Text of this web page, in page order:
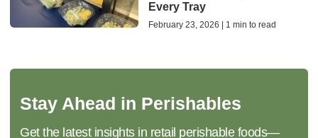
Every Tray
February 23, 2026 | 1 min to read
Stay Ahead in Perishables
Get the latest insights in retail perishable foods—